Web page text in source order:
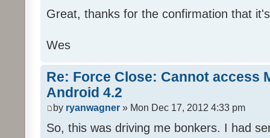
Great, thanks for the confirmation that
Wes
Re: Force Close: Cannot access
Android 4.2
by ryanwagner » Mon Dec 17, 2012 4:33 pm
So, this was driving me bonkers. I had